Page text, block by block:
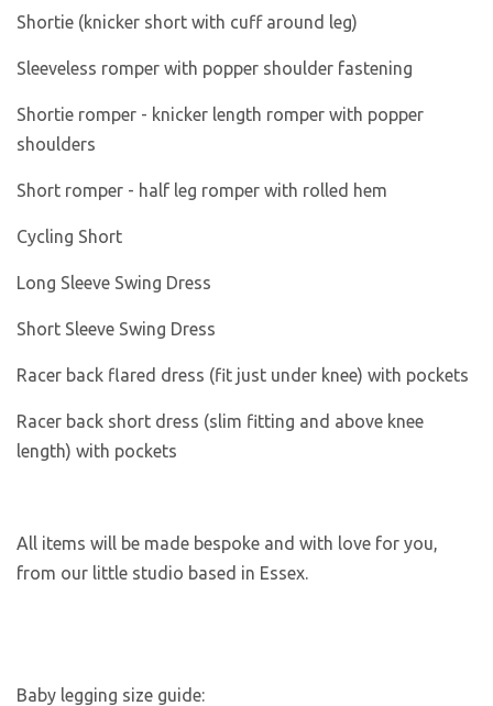
Shortie (knicker short with cuff around leg)
Sleeveless romper with popper shoulder fastening
Shortie romper - knicker length romper with popper
shoulders
Short romper - half leg romper with rolled hem
Cycling Short
Long Sleeve Swing Dress
Short Sleeve Swing Dress
Racer back flared dress (fit just under knee) with pockets
Racer back short dress (slim fitting and above knee
length) with pockets
All items will be made bespoke and with love for you,
from our little studio based in Essex.
Baby legging size guide: